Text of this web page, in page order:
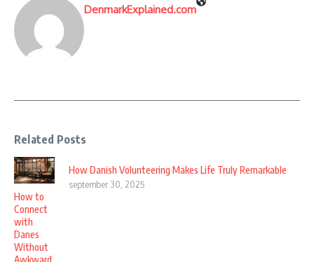
DenmarkExplained.com
Related Posts
How to
Connect
with
Danes
Without
How Danish Volunteering Makes Life Truly Remarkable
september 30, 2025